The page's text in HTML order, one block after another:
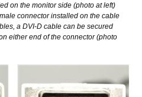
on the monitor side (photo at left)
connector installed on the cable
a DVI-D cable can be secured
either end of the connector (photo